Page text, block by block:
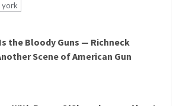
york
the Bloody Guns — Richneck
Scene of American Gun